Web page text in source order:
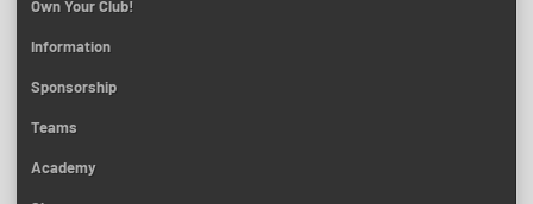
Own Your Club!
Information
Sponsorship
Teams
Academy